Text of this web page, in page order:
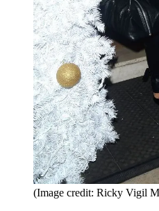
(Image credit: Ricky Vigil